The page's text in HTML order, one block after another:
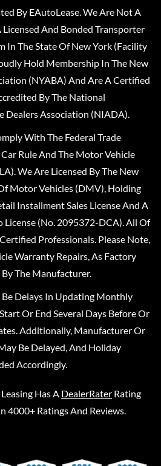
By EAutoLease. We Are Not A
Licensed And Bonded Transporter
In The State Of New York (Facility
Hold Membership In The New
(NYABA) And Are A Certified
By The National
Dealers Association (NIADA).
With The Federal Trade
Rule And The Motor Vehicle
We Are Licensed By The New
Motor Vehicles (DMV), Holding
Installment Sales License And A
License (No. 2095372-DCA). All Of
Professionals. Please Note,
Warranty Repairs, As Factory
The Manufacturer.
Delays In Updating Monthly
Or End Several Days Before Or
Additionally, Manufacturer Or
Be Delayed, And Holiday
Accordingly.
Has A DealerRater Rating
4000+ Ratings And Reviews.